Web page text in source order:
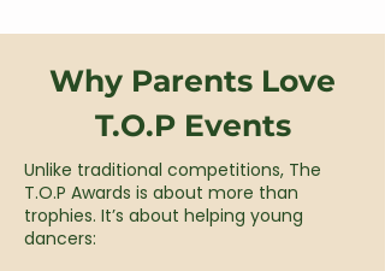
Why Parents Love
T.O.P Events
Unlike traditional competitions, The
T.O.P Awards is about more than
trophies. It’s about helping young
dancers:​